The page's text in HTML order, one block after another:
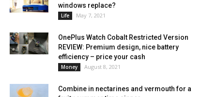
windows replace?
Life May 7, 2021
OnePlus Watch Cobalt Restricted Version
REVIEW: Premium design, nice battery
efficiency – price your cash
Money August 8, 2021
Combine in nectarines and vermouth for a